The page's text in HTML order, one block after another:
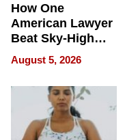
How One
American Lawyer
Beat Sky-High
U.S. Dental Costs
Without
Sacrificing
Quality
August 5, 2026